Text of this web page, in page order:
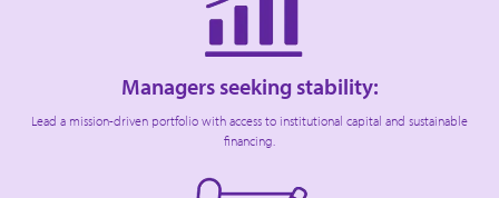
Managers seeking stability:
Lead a mission-driven portfolio with access to institutional capital and sustainable
financing.